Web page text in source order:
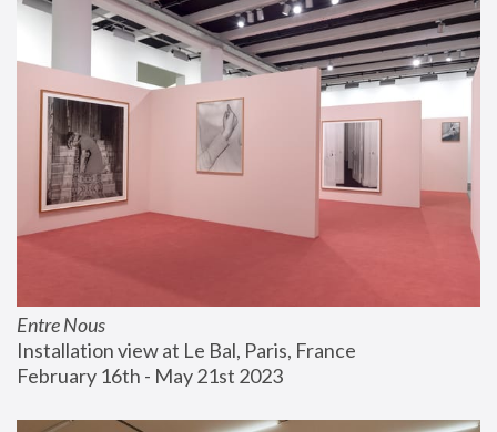
Entre Nous
Installation view at Le Bal, Paris, France
February 16th - May 21st 2023